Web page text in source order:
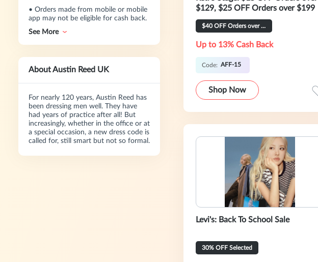
• Orders made from mobile or mobile
app may not be eligible for cash back.
See More
About Austin Reed UK
For nearly 120 years, Austin Reed has
been dressing men well. They have
had years of practice after all! But
increasingly, whether in the office or at
a special occasion, a new dress code is
called for, still smart but not so formal.
$129, $25 OFF Orders over $199
$40 OFF Orders over $269
Up to 13% Cash Back
Code: AFF-15
Shop Now
Levi's: Back To School Sale
30% OFF Selected